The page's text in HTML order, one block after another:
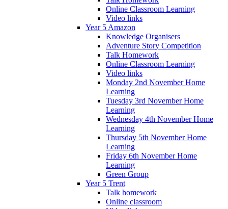
Online Classroom Learning
Video links
Year 5 Amazon
Knowledge Organisers
Adventure Story Competition
Talk Homework
Online Classroom Learning
Video links
Monday 2nd November Home
Learning
Tuesday 3rd November Home
Learning
Wednesday 4th November Home
Learning
Thursday 5th November Home
Learning
Friday 6th November Home
Learning
Green Group
Year 5 Trent
Talk homework
Online classroom